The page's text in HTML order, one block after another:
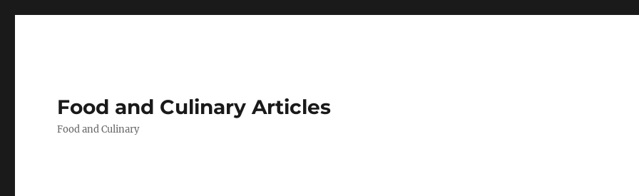
Food and Culinary Articles
Food and Culinary